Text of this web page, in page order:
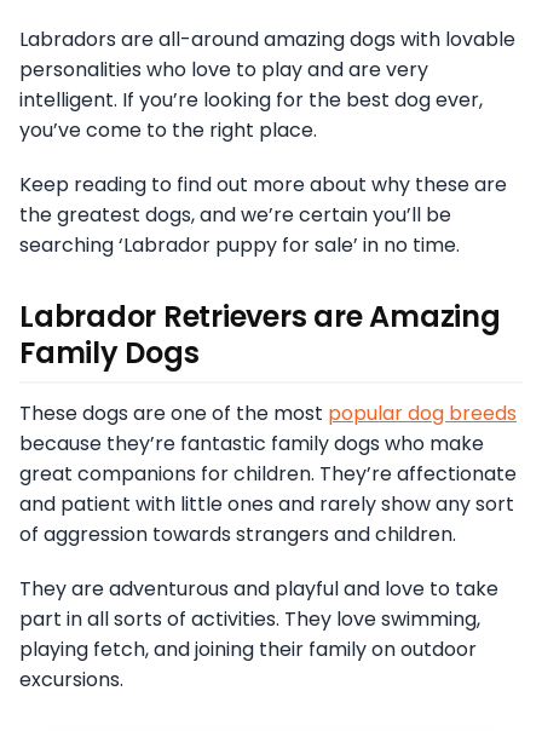
Labradors are all-around amazing dogs with lovable
personalities who love to play and are very
intelligent. If you’re looking for the best dog ever,
you’ve come to the right place.
Keep reading to find out more about why these are
the greatest dogs, and we’re certain you’ll be
searching ‘Labrador puppy for sale’ in no time.
Labrador Retrievers are Amazing
Family Dogs
These dogs are one of the most popular dog breeds
because they’re fantastic family dogs who make
great companions for children. They’re affectionate
and patient with little ones and rarely show any sort
of aggression towards strangers and children.
They are adventurous and playful and love to take
part in all sorts of activities. They love swimming,
playing fetch, and joining their family on outdoor
excursions.